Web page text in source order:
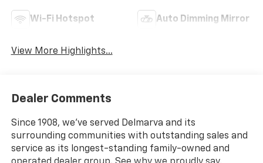
Wi-Fi Hotspot Auto Dimming Mirror
View More Highlights...
Dealer Comments
Since 1908, we've served Delmarva and its
surrounding communities with outstanding sales and
service as its longest-standing family-owned and